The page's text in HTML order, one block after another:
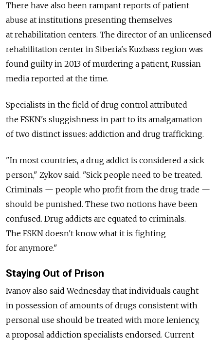
There have also been rampant reports of patient
abuse at institutions presenting themselves
at rehabilitation centers. The director of an unlicensed
rehabilitation center in Siberia's Kuzbass region was
found guilty in 2013 of murdering a patient, Russian
media reported at the time.
Specialists in the field of drug control attributed
the FSKN's sluggishness in part to its amalgamation
of two distinct issues: addiction and drug trafficking.
"In most countries, a drug addict is considered a sick
person," Zykov said. "Sick people need to be treated.
Criminals — people who profit from the drug trade —
should be punished. These two notions have been
confused. Drug addicts are equated to criminals.
The FSKN doesn't know what it is fighting
for anymore."
Staying Out of Prison
Ivanov also said Wednesday that individuals caught
in possession of amounts of drugs consistent with
personal use should be treated with more leniency,
a proposal addiction specialists endorsed. Current